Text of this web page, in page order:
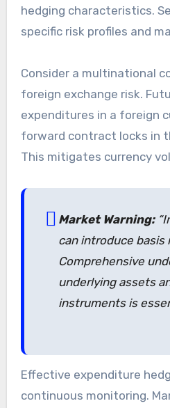
hedging characteristics.
specific risk profiles and
Consider a multinational
foreign exchange risk.
expenditures in a foreign
forward contract locks in
This mitigates currency
Market Warning:
can introduce basis
Comprehensive
underlying assets
instruments is
Effective expenditure
continuous monitoring.